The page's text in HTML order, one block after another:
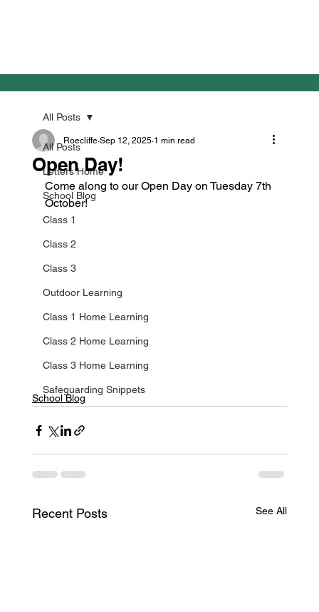
All Posts
Letters Home
School Blog
Class 1
Class 2
Class 3
Outdoor Learning
Class 1 Home Learning
Class 2 Home Learning
Class 3 Home Learning
Safeguarding Snippets
All Posts
Open Day!
Roecliffe Sep 12, 2025 1 min read
Come along to our Open Day on Tuesday 7th
October!
School Blog
Recent Posts See All